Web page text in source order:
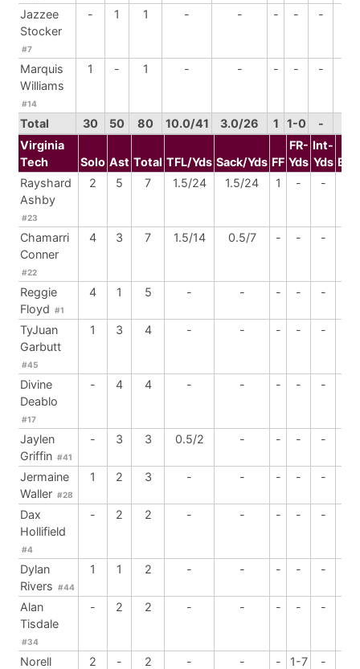
Jazzee
Stocker
#7
- 1 1 - - - - -
Marquis
Williams
#14
1 - 1 - - - - -
Total 30 50 80 10.0/41 3.0/26 1 1-0 -
Virginia
Tech
Solo Ast Total TFL/Yds Sack/Yds FF
FR-
Yds
Int-
Yds
Rayshard
Ashby
#23
2 5 7 1.5/24 1.5/24 1 - -
Chamarri
Conner
#22
4 3 7 1.5/14 0.5/7 - - -
Reggie
Floyd #1
4 1 5 - - - - -
TyJuan
Garbutt
#45
1 3 4 - - - - -
Divine
Deablo
#17
- 4 4 - - - - -
Jaylen
Griffin #41
- 3 3 0.5/2 - - - -
Jermaine
Waller #28
1 2 3 - - - - -
Dax
Hollifield
#4
- 2 2 - - - - -
Dylan
Rivers #44
1 1 2 - - - - -
Alan
Tisdale
#34
- 2 2 - - - - -
Norell
2 - 2 - - - 1-7 -